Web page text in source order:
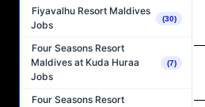
Fiyavalhu Resort Maldives
Jobs
(30)
Four Seasons Resort
Maldives at Kuda Huraa
Jobs
(7)
Four Seasons Resort